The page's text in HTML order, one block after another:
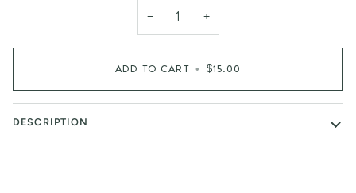
− +
ADD TO CART • $15.00
DESCRIPTION